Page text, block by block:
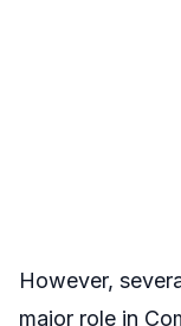
However,
major role in